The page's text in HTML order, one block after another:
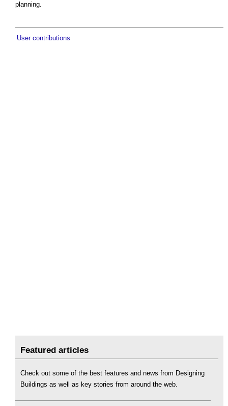
planning.
User contributions
Featured articles
Check out some of the best features and news from Designing
Buildings as well as key stories from around the web.